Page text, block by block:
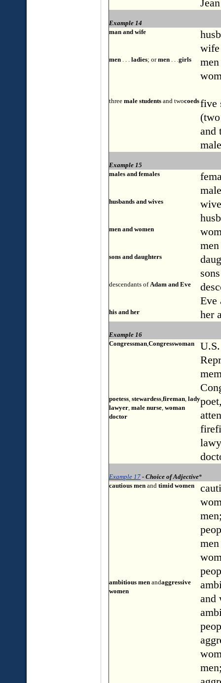
Example 14
man and wife
wife
men . . . ladies; ormen . . .girls
three male students and twocoedsfive
and
Example 15
males and females
husbands and wives
men and women
men
sons and daughters
sons
descendants ofAdam and Eve
Eve
his and her her
Example 16
Congressman,Congresswoman
U.S.
poetess, stewardess,fireman, lady
lawyer, male nurse, woman
doctor
Example 17 - Choice of Adjective*
cautious men and timid women
ambitious men andaggressive
women
and